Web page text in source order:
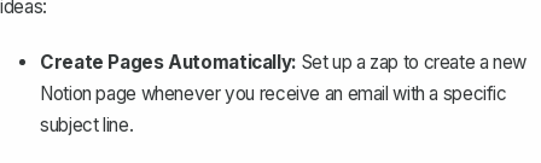
ideas:
Create Pages Automatically: Set up a zap to create a new
Notion page whenever you receive an email with a specific
subject line.